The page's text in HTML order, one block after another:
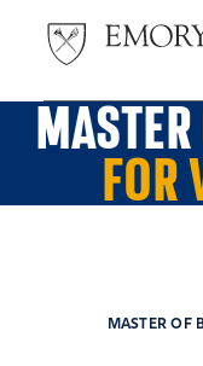
FOR
MASTER OF